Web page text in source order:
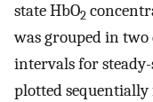
state HbO2
was grouped in
intervals for steady-
plotted